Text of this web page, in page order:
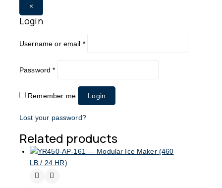
×
Login
Username or email *
Password*
Remember me Login
Lost your password?
Related products